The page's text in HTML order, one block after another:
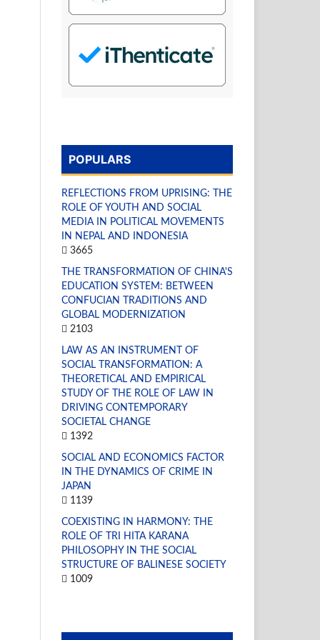
POPULARS
REFLECTIONS FROM UPRISING: THE
ROLE OF YOUTH AND SOCIAL
MEDIA IN POLITICAL MOVEMENTS
IN NEPAL AND INDONESIA
3665
THE TRANSFORMATION OF CHINA'S
EDUCATION SYSTEM: BETWEEN
CONFUCIAN TRADITIONS AND
GLOBAL MODERNIZATION
2103
LAW AS AN INSTRUMENT OF
SOCIAL TRANSFORMATION: A
THEORETICAL AND EMPIRICAL
STUDY OF THE ROLE OF LAW IN
DRIVING CONTEMPORARY
SOCIETAL CHANGE
1392
SOCIAL AND ECONOMICS FACTOR
IN THE DYNAMICS OF CRIME IN
JAPAN
1139
COEXISTING IN HARMONY: THE
ROLE OF TRI HITA KARANA
PHILOSOPHY IN THE SOCIAL
STRUCTURE OF BALINESE SOCIETY
1009